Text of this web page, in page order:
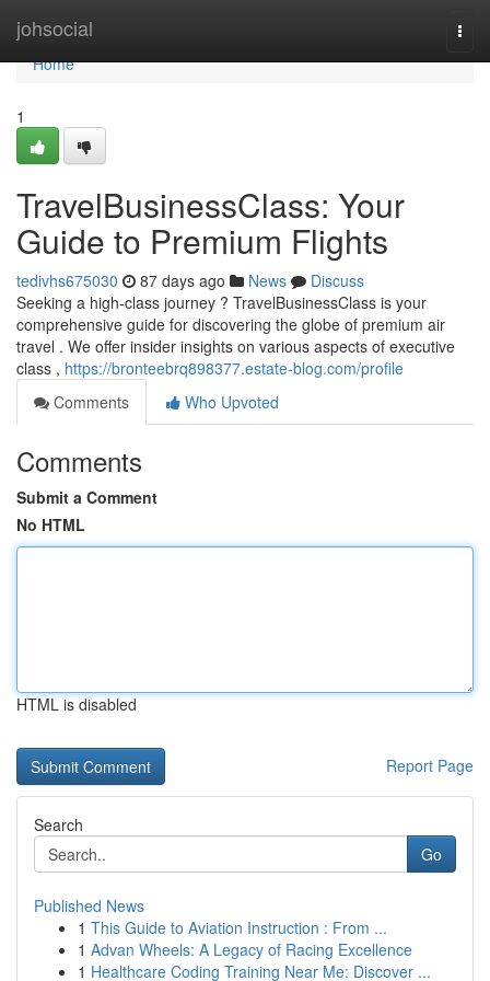
johsocial
Home
Home
1
TravelBusinessClass: Your
Guide to Premium Flights
tedivhs675030 87 days ago News
Discuss
Seeking a high-class journey ? TravelBusinessClass is your
comprehensive guide for discovering the globe of premium air
travel . We offer insider insights on various aspects of executive
class , https://bronteebrq898377.estate-blog.com/profile
Comments
Who Upvoted
Comments
Submit a Comment
No HTML
HTML is disabled
Report Page
Search
Go
Published News
1 This Guide to Aviation Instruction : From ...
1 Advan Wheels: A Legacy of Racing Excellence
1 Healthcare Coding Training Near Me: Discover ...